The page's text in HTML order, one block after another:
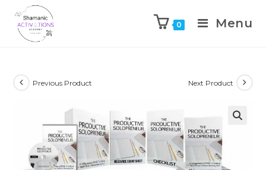
content
0 Menu
Previous Product Next Product